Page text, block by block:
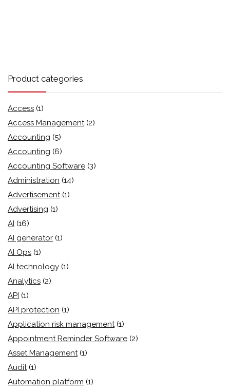
Product categories
Access (1)
Access Management (2)
Accounting (5)
Accounting (6)
Accounting Software (3)
Administration (14)
Advertisement (1)
Advertising (1)
AI (16)
AI generator (1)
AI Ops (1)
AI technology (1)
Analytics (2)
API (1)
API protection (1)
Application risk management (1)
Appointment Reminder Software (2)
Asset Management (1)
Audit (1)
Automation platform (1)